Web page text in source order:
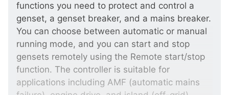
functions you need to protect and control a
genset, a genset breaker, and a mains breaker.
You can choose between automatic or manual
running mode, and you can start and stop
gensets remotely using the Remote start/stop
function. The controller is suitable for
applications including AMF (automatic mains